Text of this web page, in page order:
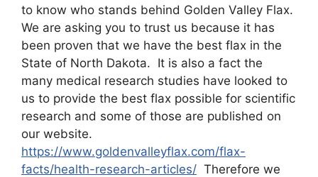
to know who stands behind Golden Valley Flax.
We are asking you to trust us because it has
been proven that we have the best flax in the
State of North Dakota. It is also a fact the
many medical research studies have looked to
us to provide the best flax possible for scientific
research and some of those are published on
our website.
https://www.goldenvalleyflax.com/flax-
facts/health-research-articles/ Therefore we